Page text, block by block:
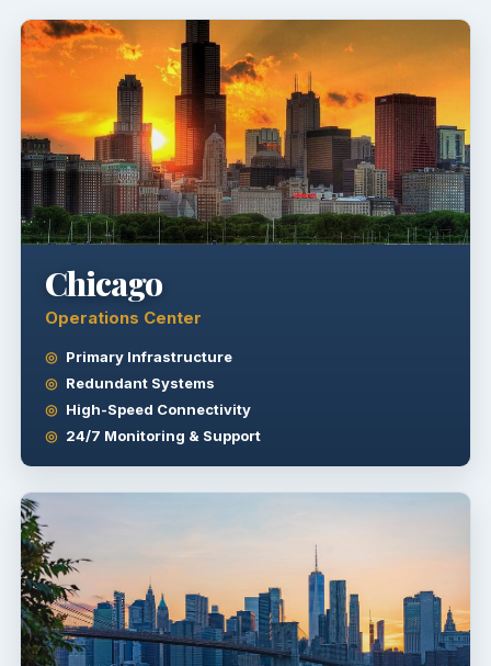
Chicago
Operations Center
Primary Infrastructure
Redundant Systems
High-Speed Connectivity
24/7 Monitoring & Support